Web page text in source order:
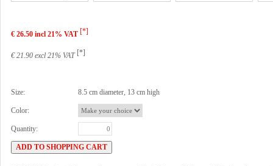
€ 26.50 incl 21% VAT [*]
€ 21.90 excl 21% VAT [*]
Size: 8.5 cm diameter, 13 cm high
Color:
Quantity: